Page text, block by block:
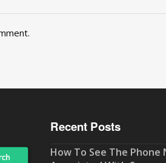
Recent Posts
How To See The Phone